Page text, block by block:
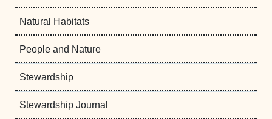
Natural Habitats
People and Nature
Stewardship
Stewardship Journal